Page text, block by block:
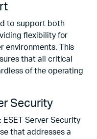
to support both
flexibility for
environments. This
that all critical
of the operating
Security
: ESET Server Security
that addresses a